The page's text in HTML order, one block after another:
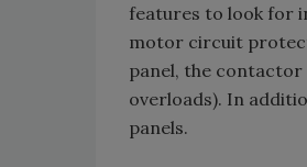
features to look for
motor circuit
panel, the contactor
overloads). In
panels.